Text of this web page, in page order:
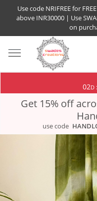
Use code NRIFREE for
above INR30000 | Use
on
02D :
Get 15% off
use code